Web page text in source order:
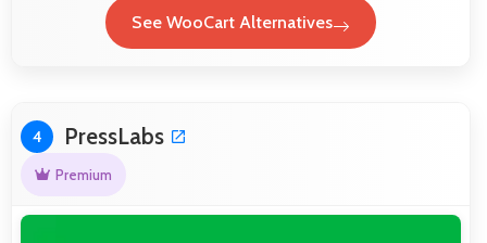
See WooCart Alternatives
4 PressLabs
Premium